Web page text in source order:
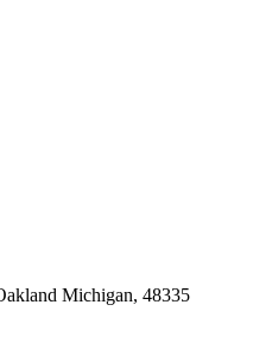
Michigan, 48335